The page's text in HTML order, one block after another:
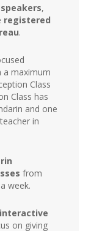
,
registered
.
a maximum
Class
Class has
and one
in
from
week.
interactive
on giving